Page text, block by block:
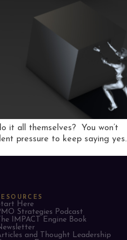
it all themselves? You won’t
pressure to keep saying yes.
Here
Strategies Podcast
The IMPACT Engine Book
and Thought Leadership